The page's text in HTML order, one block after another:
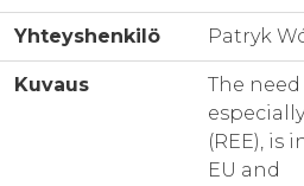
Yhteyshenkilö Patryk
Kuvaus
The
(REE), is
EU and